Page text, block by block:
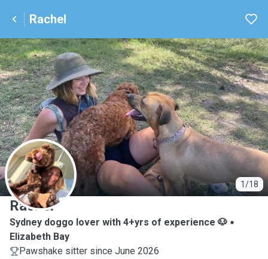
Rachel
1/18
R
Rachel
Sydney doggo lover with 4+yrs of experience 🐶
Elizabeth Bay
Pawshake sitter since June 2026